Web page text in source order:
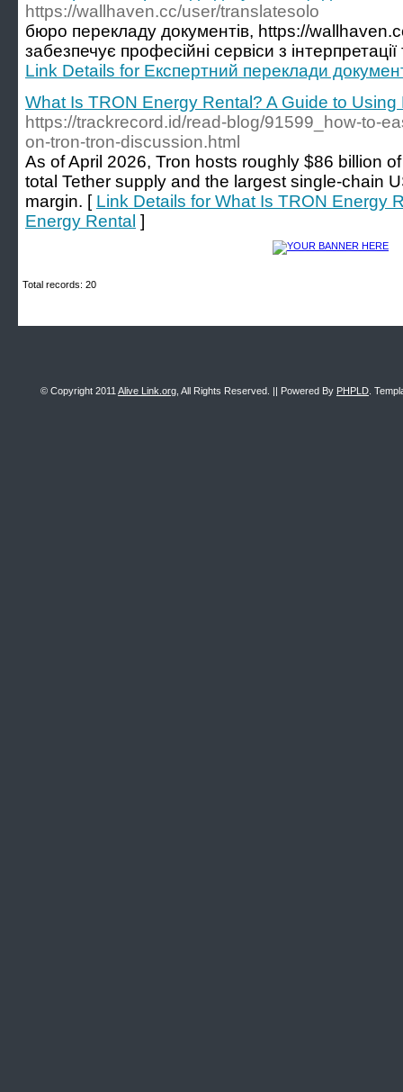
https://wallhaven.cc/user/translatesolo
бюро перекладу документів, https://
забезпечує професійні сервіси з
Link Details for Експертний переклади
What Is TRON Energy Rental? A Guide to
https://trackrecord.id/read-blog/91599_how-to-
on-tron-tron-discussion.html
As of April 2026, Tron hosts roughly $86 billion
total Tether supply and the largest single-chain
margin. [ Link Details for What Is TRON Energy
Energy Rental ]
Total records: 20
© Copyright 2011 Alive Link.org , All Rights Reserved. || Powered By PHPLD .